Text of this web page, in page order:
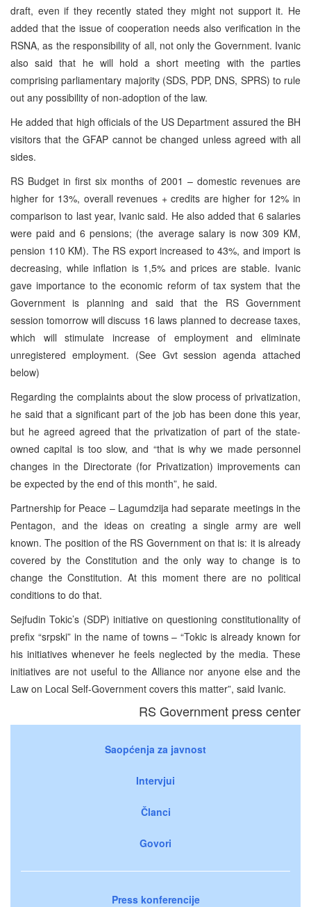
draft, even if they recently stated they might not support it. He
added that the issue of cooperation needs also verification in the
RSNA, as the responsibility of all, not only the Government. Ivanic
also said that he will hold a short meeting with the parties
comprising parliamentary majority (SDS, PDP, DNS, SPRS) to rule
out any possibility of non-adoption of the law.
He added that high officials of the US Department assured the BH
visitors that the GFAP cannot be changed unless agreed with all
sides.
RS Budget in first six months of 2001 – domestic revenues are
higher for 13%, overall revenues + credits are higher for 12% in
comparison to last year, Ivanic said. He also added that 6 salaries
were paid and 6 pensions; (the average salary is now 309 KM,
pension 110 KM). The RS export increased to 43%, and import is
decreasing, while inflation is 1,5% and prices are stable. Ivanic
gave importance to the economic reform of tax system that the
Government is planning and said that the RS Government
session tomorrow will discuss 16 laws planned to decrease taxes,
which will stimulate increase of employment and eliminate
unregistered employment. (See Gvt session agenda attached
below)
Regarding the complaints about the slow process of privatization,
he said that a significant part of the job has been done this year,
but he agreed agreed that the privatization of part of the state-
owned capital is too slow, and “that is why we made personnel
changes in the Directorate (for Privatization) improvements can
be expected by the end of this month”, he said.
Partnership for Peace – Lagumdzija had separate meetings in the
Pentagon, and the ideas on creating a single army are well
known. The position of the RS Government on that is: it is already
covered by the Constitution and the only way to change is to
change the Constitution. At this moment there are no political
conditions to do that.
Sejfudin Tokic’s (SDP) initiative on questioning constitutionality of
prefix “srpski” in the name of towns – “Tokic is already known for
his initiatives whenever he feels neglected by the media. These
initiatives are not useful to the Alliance nor anyone else and the
Law on Local Self-Government covers this matter”, said Ivanic.
RS Government press center
Saopćenja za javnost
Intervjui
Članci
Govori
Press konferencije